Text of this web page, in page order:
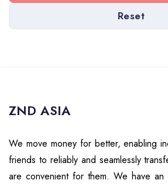
Reset
ZND ASIA
We move money for better, enabling
friends to reliably and seamlessly
are convenient for them. We have an